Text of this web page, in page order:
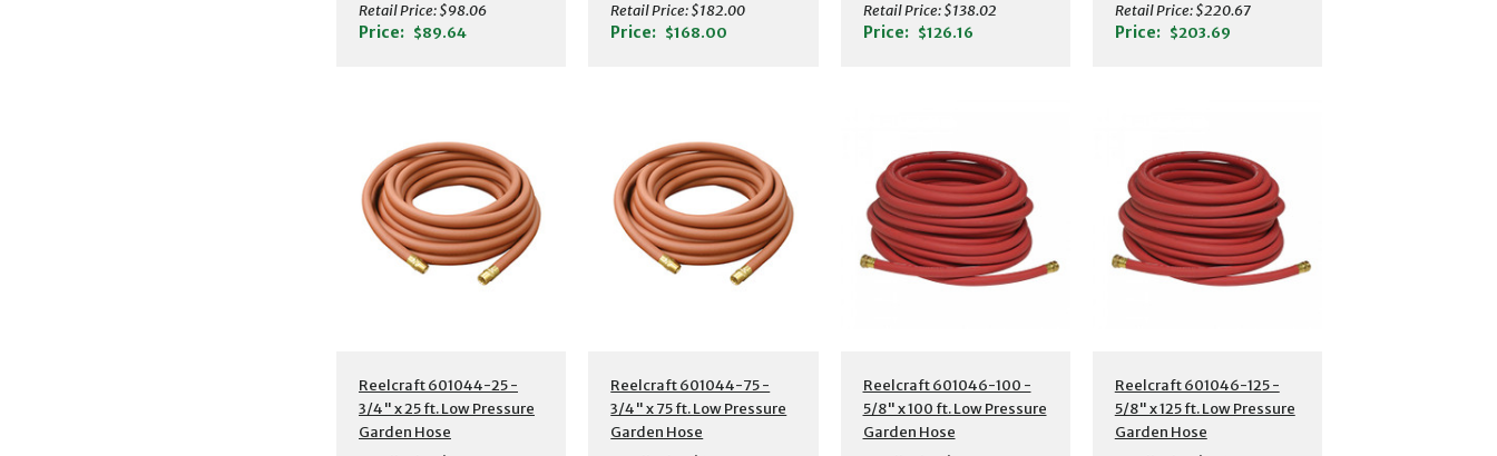
Retail Price:$98.06
Price: $89.64
Retail Price:$182.00
Price: $168.00
Retail Price: $138.02
Price: $126.16
Retail Price:$220.67
Price: $203.69
Additional Details
Reelcraft 601044-25 -
3/4" x 25 ft. Low Pressure
Garden Hose
Additional Details
Reelcraft 601044-75 -
3/4" x 75 ft. Low Pressure
Garden Hose
Additional Details
Reelcraft 601046-100 -
5/8" x 100 ft. Low Pressure
Garden Hose
Additional Details
Reelcraft 601046-125 -
5/8" x 125 ft. Low Pressure
Garden Hose